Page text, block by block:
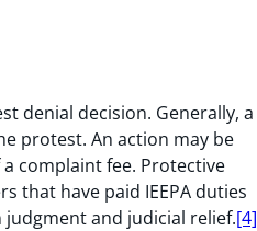
denial decision. Generally, a
protest. An action may be
complaint fee. Protective
that have paid IEEPA duties
and judicial relief.[4]